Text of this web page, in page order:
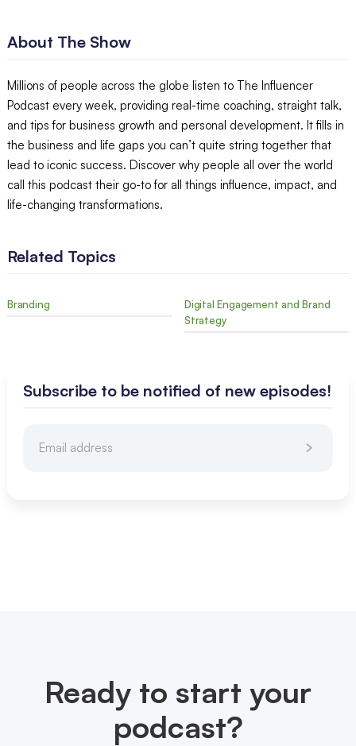
About The Show
Millions of people across the globe listen to The Influencer
Podcast every week, providing real-time coaching, straight talk,
and tips for business growth and personal development. It fills in
the business and life gaps you can’t quite string together that
lead to iconic success. Discover why people all over the world
call this podcast their go-to for all things influence, impact, and
life-changing transformations.
Related Topics
Branding
Digital Engagement and Brand
Strategy
Subscribe to be notified of new episodes!
Ready to start your
podcast?